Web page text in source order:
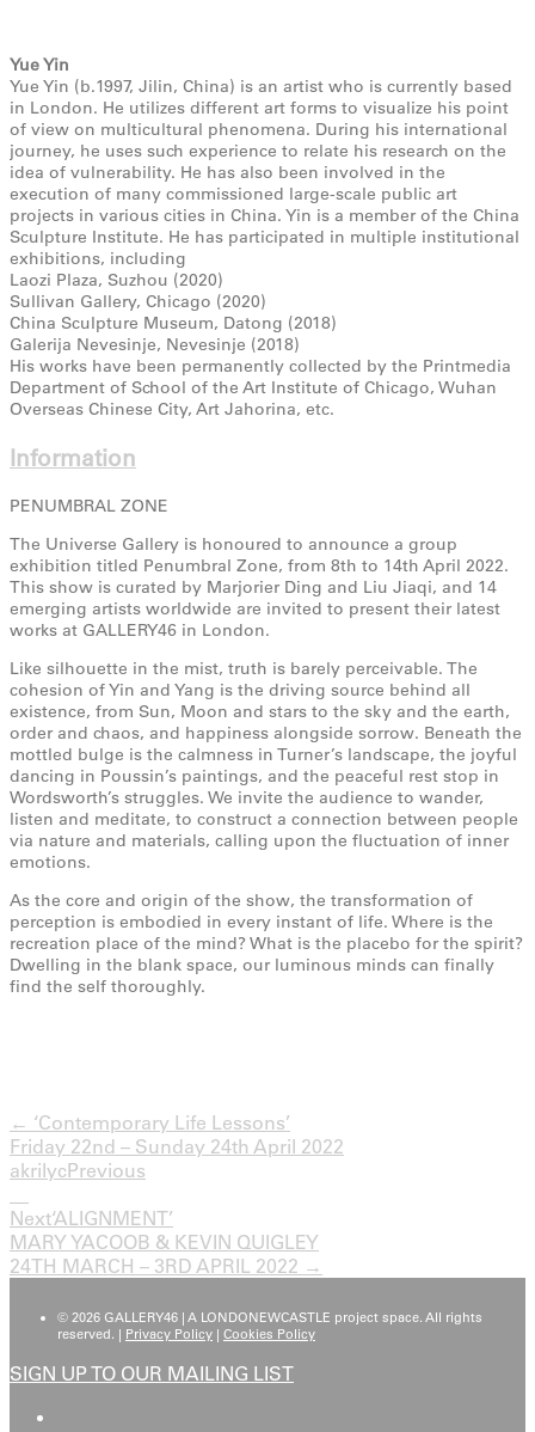
Yue Yin
Yue Yin (b.1997, Jilin, China) is an artist who is currently based
in London. He utilizes different art forms to visualize his point
of view on multicultural phenomena. During his international
journey, he uses such experience to relate his research on the
idea of vulnerability. He has also been involved in the
execution of many commissioned large-scale public art
projects in various cities in China. Yin is a member of the China
Sculpture Institute. He has participated in multiple institutional
exhibitions, including
Laozi Plaza, Suzhou (2020)
Sullivan Gallery, Chicago (2020)
China Sculpture Museum, Datong (2018)
Galerija Nevesinje, Nevesinje (2018)
His works have been permanently collected by the Printmedia
Department of School of the Art Institute of Chicago, Wuhan
Overseas Chinese City, Art Jahorina, etc.
Information
PENUMBRAL ZONE
The Universe Gallery is honoured to announce a group
exhibition titled Penumbral Zone, from 8th to 14th April 2022.
This show is curated by Marjorier Ding and Liu Jiaqi, and 14
emerging artists worldwide are invited to present their latest
works at GALLERY46 in London.
Like silhouette in the mist, truth is barely perceivable. The
cohesion of Yin and Yang is the driving source behind all
existence, from Sun, Moon and stars to the sky and the earth,
order and chaos, and happiness alongside sorrow. Beneath the
mottled bulge is the calmness in Turner’s landscape, the joyful
dancing in Poussin’s paintings, and the peaceful rest stop in
Wordsworth’s struggles. We invite the audience to wander,
listen and meditate, to construct a connection between people
via nature and materials, calling upon the fluctuation of inner
emotions.
As the core and origin of the show, the transformation of
perception is embodied in every instant of life. Where is the
recreation place of the mind? What is the placebo for the spirit?
Dwelling in the blank space, our luminous minds can finally
find the self thoroughly.
← ‘Contemporary Life Lessons’
Friday 22nd – Sunday 24th April 2022
akrilycPrevious
Next‘ALIGNMENT’
MARY YACOOB & KEVIN QUIGLEY
24TH MARCH – 3RD APRIL 2022 →
© 2026 GALLERY46 | A LONDONEWCASTLE project space. All rights
reserved. | Privacy Policy | Cookies Policy
SIGN UP TO OUR MAILING LIST